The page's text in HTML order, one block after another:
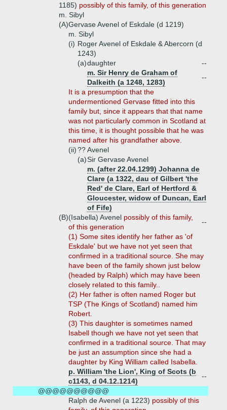
1185) possibly of this family, of this generation
m. Sibyl
(A)Gervase Avenel of Eskdale (d 1219)
m. Sibyl
(i) Roger Avenel of Eskdale & Abercorn (d
1243)
(a)daughter
--
m. Sir Henry de Graham of
Dalkeith (a 1248, 1283)
--
It is a presumption that the
undermentioned Gervase fitted into this
family but, since it appears that that name
was not particularly common in Scotland at
this time, it is thought possible that he was
named after his grandfather above.
(ii)?? Avenel
(a)Sir Gervase Avenel
m. (after 22.04.1299) Johanna de
Clare (a 1322, dau of Gilbert 'the
Red' de Clare, Earl of Hertford &
Gloucester, widow of Duncan, Earl
of Fife)
(B)(Isabella) Avenel possibly of this family,
of this generation
--
(1) Some sites identify her father as 'of
Eskdale' but we have not yet seen that
confirmed in a traditional source. She may
have been of the family shown just below
(headed by Ralph) which may have been
closely related to this family..
(2) Her father is often named Roger but
TSP (The Kings of Scotland) named him
Robert.
(3) This daughter is sometimes named
Isabell though we have not yet seen that
confirmed in a traditional source. That may
be just an assumption since she had a
daughter by King William called Isabella.
p. William 'the Lion', King of Scots (b
c1143, d 04.12.1214)
--
@@@@@@@@@@
Ralph de Avenel (a 1223) possibly of this